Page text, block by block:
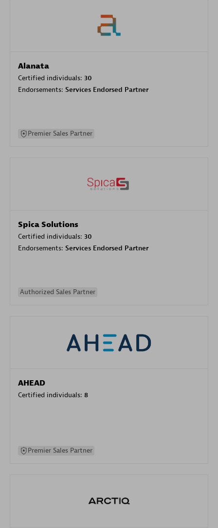
Alanata
Certified individuals: 30
Endorsements: Services Endorsed Partner
Premier Sales Partner
Spica Solutions
Certified individuals: 30
Endorsements: Services Endorsed Partner
Authorized Sales Partner
AHEAD
Certified individuals: 8
Premier Sales Partner